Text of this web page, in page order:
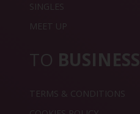
SINGLES
MEET UP
TO BUSINESS
TERMS & CONDITIONS